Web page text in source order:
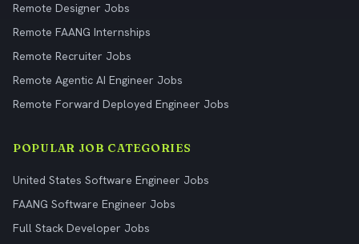
Remote Designer Jobs
Remote FAANG Internships
Remote Recruiter Jobs
Remote Agentic AI Engineer Jobs
Remote Forward Deployed Engineer Jobs
POPULAR JOB CATEGORIES
United States Software Engineer Jobs
FAANG Software Engineer Jobs
Full Stack Developer Jobs